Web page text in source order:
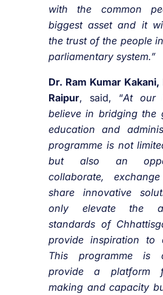
with the common
biggest asset and it
the trust of the people
parliamentary system.”
Dr. Ram Kumar
Raipur, said, “At our
believe in bridging the
education and
programme is not
but also an
collaborate,
share innovative
only elevate the
standards of
provide inspiration to
This programme is
provide a platform
making and capacity